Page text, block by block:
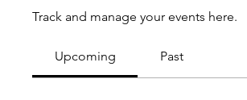
Track and manage your events here.
Upcoming Past